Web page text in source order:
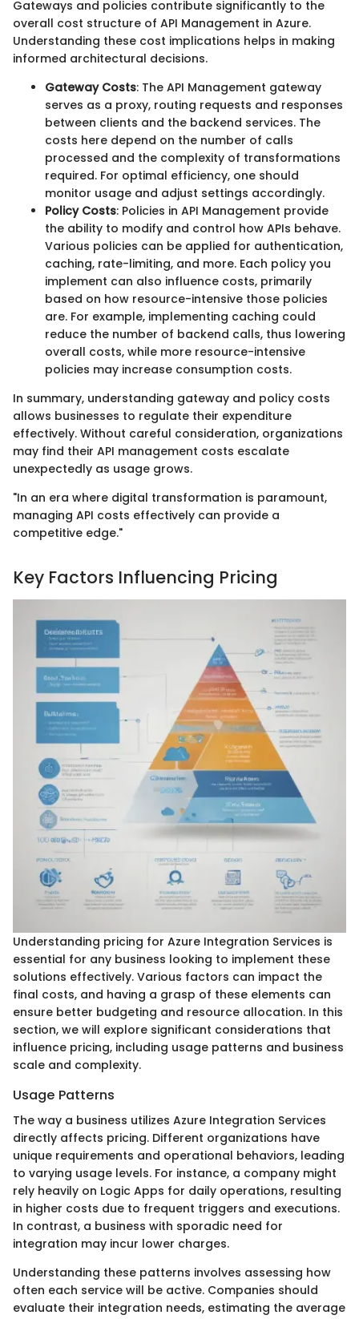
Gateways and policies contribute significantly to the
overall cost structure of API Management in Azure.
Understanding these cost implications helps in making
informed architectural decisions.
Gateway Costs: The API Management gateway
serves as a proxy, routing requests and responses
between clients and the backend services. The
costs here depend on the number of calls
processed and the complexity of transformations
required. For optimal efficiency, one should
monitor usage and adjust settings accordingly.
Policy Costs: Policies in API Management provide
the ability to modify and control how APIs behave.
Various policies can be applied for authentication,
caching, rate-limiting, and more. Each policy you
implement can also influence costs, primarily
based on how resource-intensive those policies
are. For example, implementing caching could
reduce the number of backend calls, thus lowering
overall costs, while more resource-intensive
policies may increase consumption costs.
In summary, understanding gateway and policy costs
allows businesses to regulate their expenditure
effectively. Without careful consideration, organizations
may find their API management costs escalate
unexpectedly as usage grows.
"In an era where digital transformation is paramount,
managing API costs effectively can provide a
competitive edge."
Key Factors Influencing Pricing
Understanding pricing for Azure Integration Services is
essential for any business looking to implement these
solutions effectively. Various factors can impact the
final costs, and having a grasp of these elements can
ensure better budgeting and resource allocation. In this
section, we will explore significant considerations that
influence pricing, including usage patterns and business
scale and complexity.
Usage Patterns
The way a business utilizes Azure Integration Services
directly affects pricing. Different organizations have
unique requirements and operational behaviors, leading
to varying usage levels. For instance, a company might
rely heavily on Logic Apps for daily operations, resulting
in higher costs due to frequent triggers and executions.
In contrast, a business with sporadic need for
integration may incur lower charges.
Understanding these patterns involves assessing how
often each service will be active. Companies should
evaluate their integration needs, estimating the average